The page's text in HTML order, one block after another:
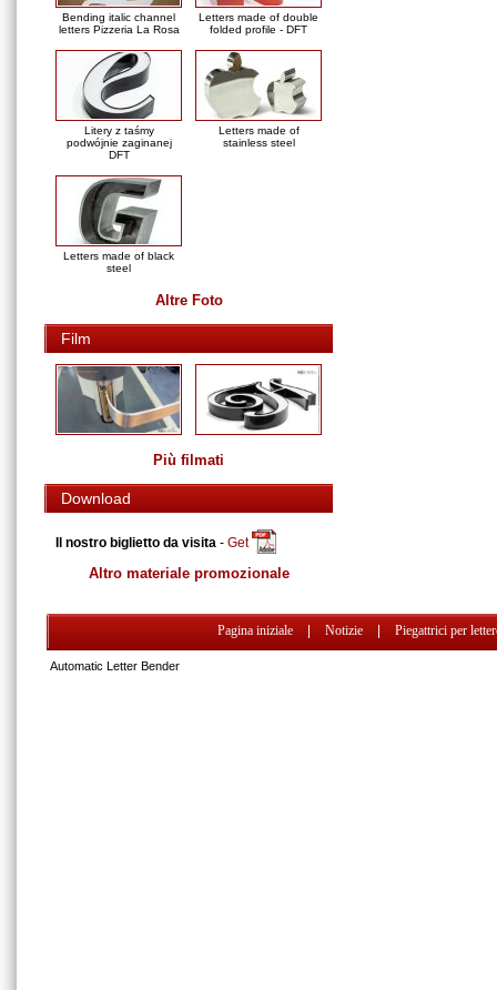
Bending italic channel
letters Pizzeria La Rosa
Letters made of double
folded profile - DFT
Litery z taśmy
podwójnie zaginanej
DFT
Letters made of
stainless steel
Letters made of black
steel
Altre Foto
Film
Più filmati
Download
Il nostro biglietto da visita - Get
Altro materiale promozionale
Pagina iniziale Notizie Piegattrici per
Automatic Letter Bender